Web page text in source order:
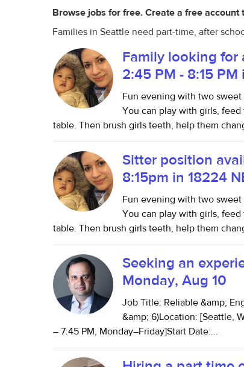
Browse jobs for free. Create a free
Families in Seattle need part-time, after
Family looking for
2:45 PM - 8:15
Fun evening with two
You can play with girls,
table. Then brush girls teeth, help them
Sitter position
8:15pm in 18224
Fun evening with two
You can play with girls,
table. Then brush girls teeth, help them
Seeking an
Monday, Aug 10
Job Title: Reliable &amp;
&amp; 6)Location: [Seattle,
– 7:45 PM, Monday–Friday]Start Date:...